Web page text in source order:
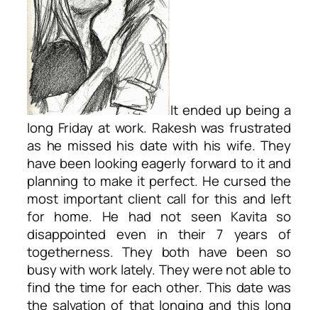
It ended up being a
long Friday at work. Rakesh was frustrated
as he missed his date with his wife. They
have been looking eagerly forward to it and
planning to make it perfect. He cursed the
most important client call for this and left
for home. He had not seen Kavita so
disappointed even in their 7 years of
togetherness. They both have been so
busy with work lately. They were not able to
find the time for each other. This date was
the salvation of that longing and this long